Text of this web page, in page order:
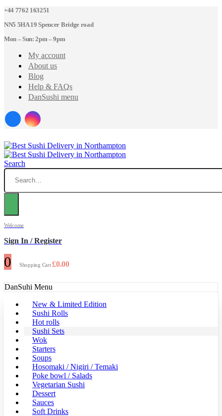
+44 7762 163251
NN5 5HA 19 Spencer Bridge road
Mon – Sun: 2pm – 9pm
My account
About us
Blog
Help & FAQs
DanSushi menu
Search
Welcome
Sign In / Register
0 Shopping Cart£0.00
DanSuhi Menu
New & Limited Edition
Sushi Rolls
Hot rolls
Sushi Sets
Wok
Starters
Soups
Hosomaki / Nigiri / Temaki
Poke bowl / Salads
Vegetarian Sushi
Dessert
Sauces
Soft Drinks